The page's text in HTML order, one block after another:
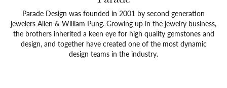
Parade Design was founded in 2001 by second generation
jewelers Allen & William Pung. Growing up in the jewelry business,
the brothers inherited a keen eye for high quality gemstones and
design, and together have created one of the most dynamic
design teams in the industry.